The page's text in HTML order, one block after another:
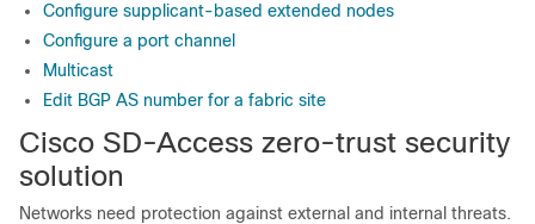
Configure supplicant-based extended nodes
Configure a port channel
Multicast
Edit BGP AS number for a fabric site
Cisco SD-Access zero-trust security
solution
Networks need protection against external and internal threats.